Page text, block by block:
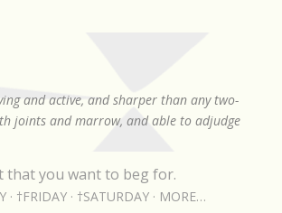
and active, and sharper than any two-
joints and marrow, and able to adjudge
that you want to beg for.
†FRIDAY †SATURDAY MORE…